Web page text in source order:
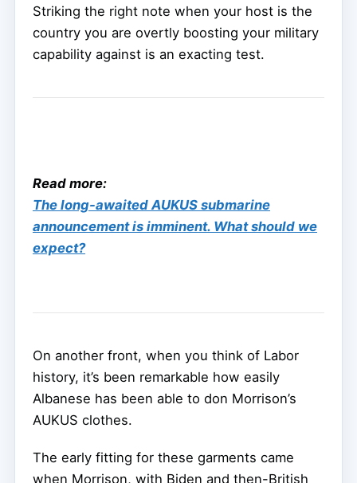
Striking the right note when your host is the
country you are overtly boosting your military
capability against is an exacting test.
Read more:
The long-awaited AUKUS submarine
announcement is imminent. What should we
expect?
On another front, when you think of Labor
history, it’s been remarkable how easily
Albanese has been able to don Morrison’s
AUKUS clothes.
The early fitting for these garments came
when Morrison, with Biden and then-British